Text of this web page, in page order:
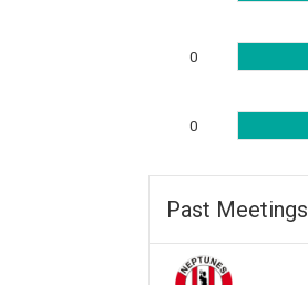
0
0
Past Meetings